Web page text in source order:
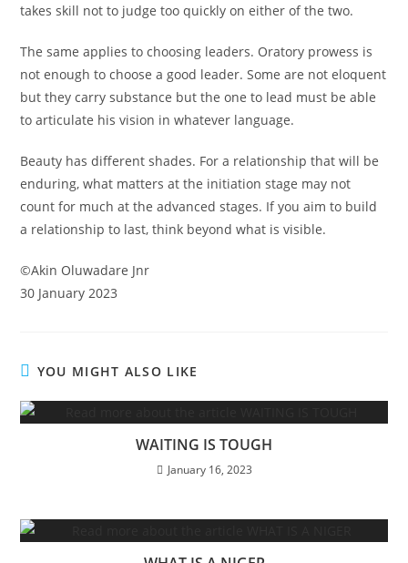
takes skill not to judge too quickly on either of the two.
The same applies to choosing leaders. Oratory prowess is
not enough to choose a good leader. Some are not eloquent
but they carry substance but the one to lead must be able
to articulate his vision in whatever language.
Beauty has different shades. For a relationship that will be
enduring, what matters at the initiation stage may not
count for much at the advanced stages. If you aim to build
a relationship to last, think beyond what is visible.
©️Akin Oluwadare Jnr
30 January 2023
YOU MIGHT ALSO LIKE
WAITING IS TOUGH
January 16, 2023